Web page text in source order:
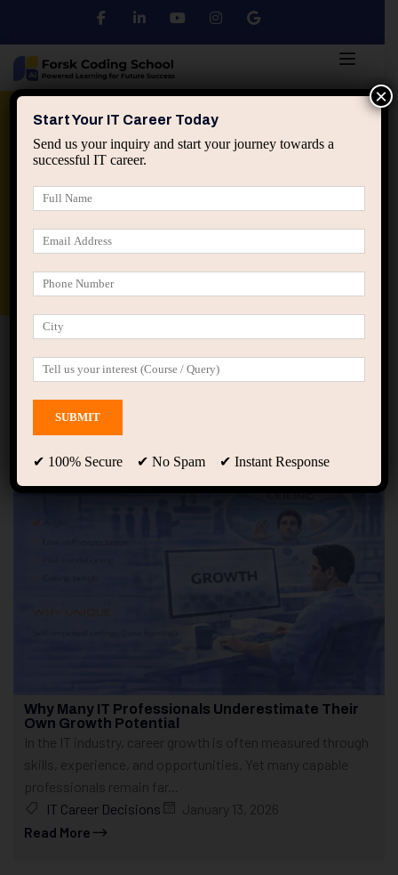
Python DSA
applied ai machine learning course
Home Posts tagged “self imposed ceilings IT”
self imposed ceilings IT
Showing only one result
Why Many IT Professionals Underestimate Their
Own Growth Potential
In the IT industry, career growth is often measured through
skills, experience, and opportunities. Yet many capable
professionals remain far...
IT Career Decisions
January 13, 2026
Read More
Start Your IT Career Today
Send us your inquiry and start your journey towards a
successful IT career.
✔ 100% Secure ✔ No Spam ✔ Instant Response
×